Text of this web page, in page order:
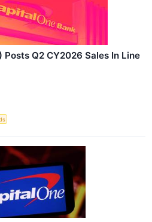
Posts Q2 CY2026 Sales In Line